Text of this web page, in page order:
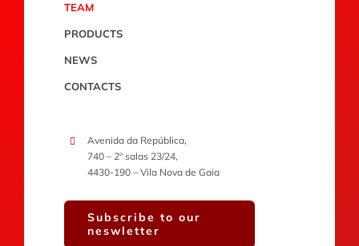
TEAM
PRODUCTS
NEWS
CONTACTS
Avenida da República,
740 – 2º salas 23/24,
4430-190 – Vila Nova de Gaia
Subscribe to our
neswletter